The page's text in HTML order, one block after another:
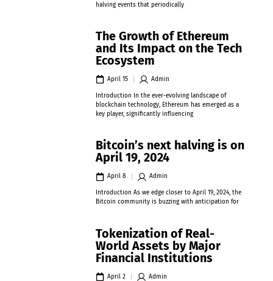
halving events that periodically
The Growth of Ethereum
and Its Impact on the Tech
Ecosystem
April 15 Admin
Introduction In the ever-evolving landscape of
blockchain technology, Ethereum has emerged as a
key player, significantly influencing
Bitcoin’s next halving is on
April 19, 2024
April 8 Admin
Introduction As we edge closer to April 19, 2024, the
Bitcoin community is buzzing with anticipation for
Tokenization of Real-
World Assets by Major
Financial Institutions
April 2 Admin